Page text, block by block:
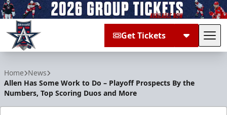
Get Tickets
Home News
Allen Has Some Work to Do – Playoff Prospects By the
Numbers, Top Scoring Duos and More